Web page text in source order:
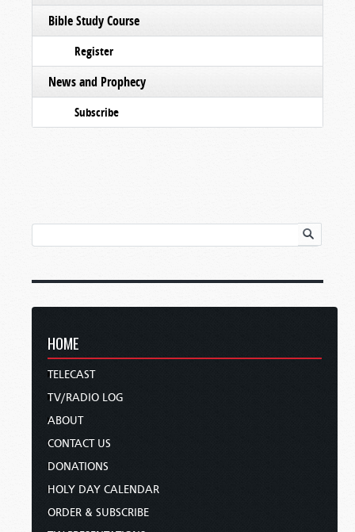
Bible Study Course
Register
News and Prophecy
Subscribe
HOME
TELECAST
TV/RADIO LOG
ABOUT
CONTACT US
DONATIONS
HOLY DAY CALENDAR
ORDER & SUBSCRIBE